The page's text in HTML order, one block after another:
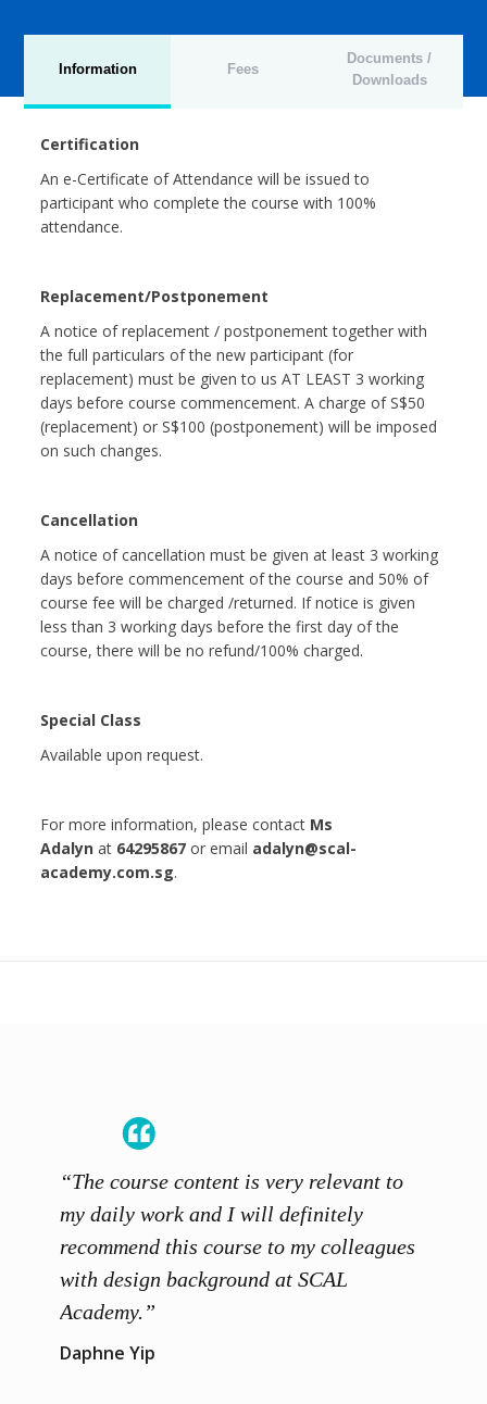
Information Fees
Documents /
Downloads
Certification
An e-Certificate of Attendance will be issued to
participant who complete the course with 100%
attendance.
Replacement/Postponement
A notice of replacement / postponement together with
the full particulars of the new participant (for
replacement) must be given to us AT LEAST 3 working
days before course commencement. A charge of S$50
(replacement) or S$100 (postponement) will be imposed
on such changes.
Cancellation
A notice of cancellation must be given at least 3 working
days before commencement of the course and 50% of
course fee will be charged /returned. If notice is given
less than 3 working days before the first day of the
course, there will be no refund/100% charged.
Special Class
Available upon request.
For more information, please contact Ms
Adalyn at 64295867 or email adalyn@scal-
academy.com.sg.
“The course content is very relevant to
my daily work and I will definitely
recommend this course to my colleagues
with design background at SCAL
Academy.”
Daphne Yip